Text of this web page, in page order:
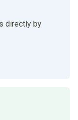
directly by